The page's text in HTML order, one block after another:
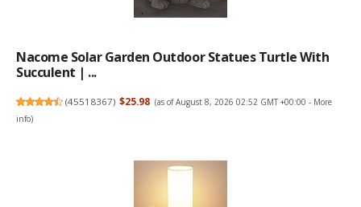
Nacome Solar Garden Outdoor Statues Turtle With
Succulent | ...
(45518367) $25.98 (as of August 8, 2026 02:52 GMT +00:00 - More
info)